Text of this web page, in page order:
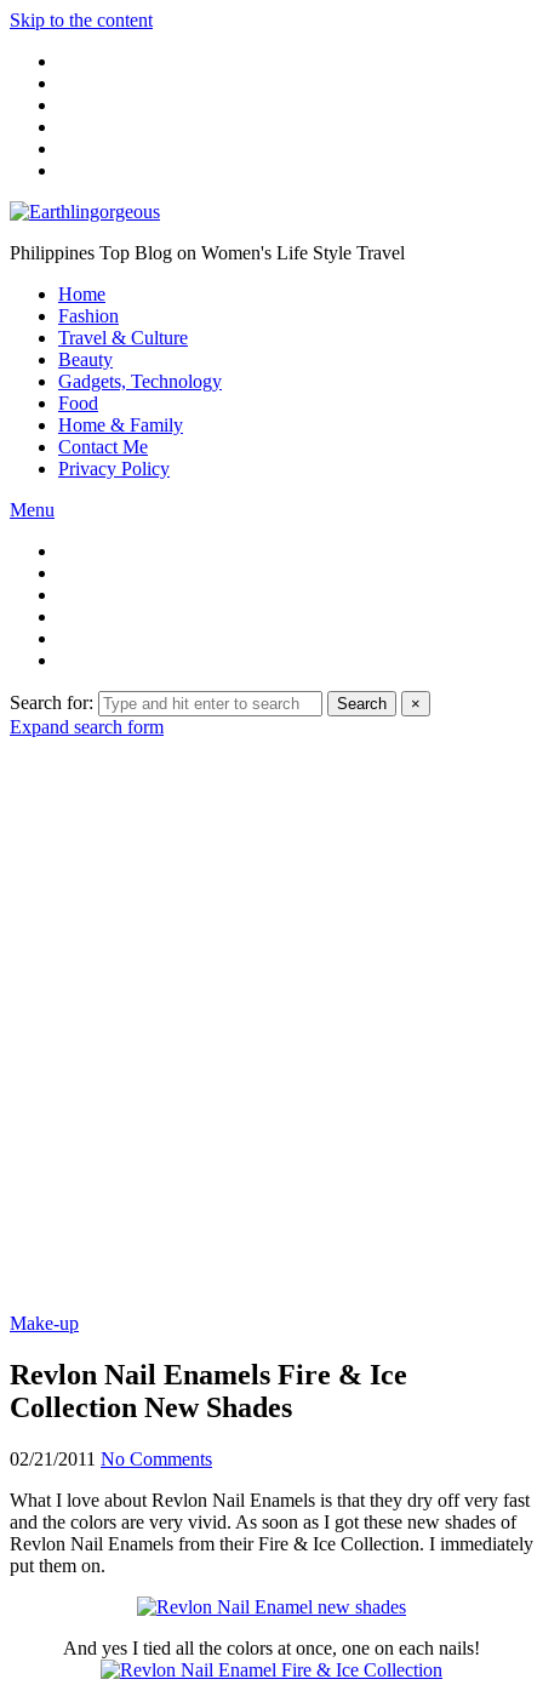
Skip to the content
Philippines Top Blog on Women's Life Style Travel
Home
Fashion
Travel & Culture
Beauty
Gadgets, Technology
Food
Home & Family
Contact Me
Privacy Policy
Menu
Search for: Search ×
Expand search form
Make-up
Revlon Nail Enamels Fire & Ice
Collection New Shades
02/21/2011 No Comments
What I love about Revlon Nail Enamels is that they dry off very fast
and the colors are very vivid. As soon as I got these new shades of
Revlon Nail Enamels from their Fire & Ice Collection. I immediately
put them on.
And yes I tied all the colors at once, one on each nails!